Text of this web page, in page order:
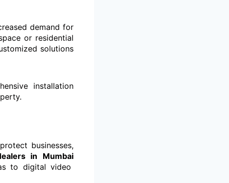
demand for
or residential
solutions
installation
businesses,
in Mumbai
to digital video